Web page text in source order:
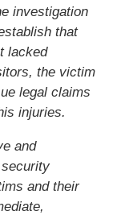
investigation
that
lacked
the victim
legal claims
injuries.
and
and their